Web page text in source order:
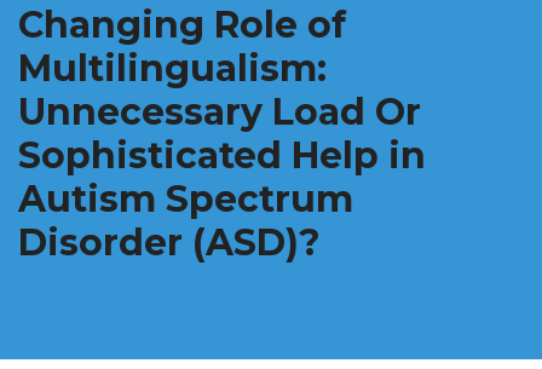
Changing Role of
Multilingualism:
Unnecessary Load Or
Sophisticated Help in
Autism Spectrum
Disorder (ASD)?